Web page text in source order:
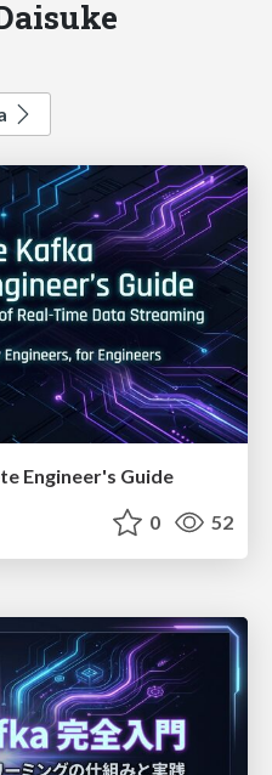
Engineer's Guide
0 52